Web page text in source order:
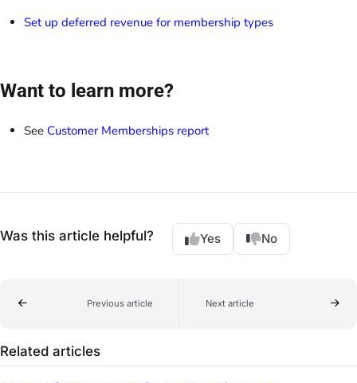
Set up deferred revenue for membership types
Want to learn more?
See Customer Memberships report
Was this article helpful? Yes No
Previous article Next article
Related articles